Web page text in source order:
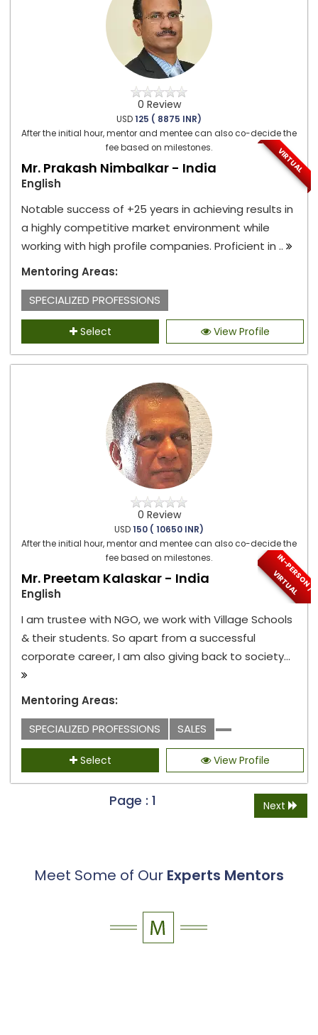
0 Review
USD125 ( 8875 INR)
After the initial hour, mentor and mentee can also co-decide the
fee based on milestones.
VIRTUAL
Mr. Prakash Nimbalkar - India
English
Notable success of +25 years in achieving results in
a highly competitive market environment while
working with high profile companies. Proficient in ..
Mentoring Areas:
SPECIALIZED PROFESSIONS
Select View Profile
0 Review
USD150 ( 10650 INR)
After the initial hour, mentor and mentee can also co-decide the
fee based on milestones.
I
N
-
P
E
R
S
O
N
/
V
I
R
T
U
A
L
Mr. Preetam Kalaskar - India
English
I am trustee with NGO, we work with Village Schools
& their students. So apart from a successful
corporate career, I am also giving back to society...
Mentoring Areas:
SPECIALIZED PROFESSIONS
SALES
Select View Profile
Next
Page : 1
Meet Some of Our Experts Mentors